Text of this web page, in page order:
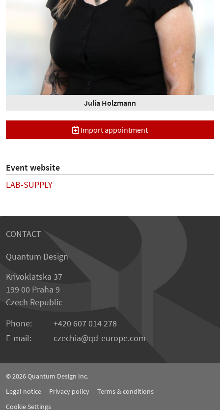
Julia Holzmann
Import appointment
Event website
LAB-SUPPLY
CONTACT
Quantum Design
Krivoklatska 37
199 00 Praha 9
Czech Republic
Phone:
+420 607 014 278
E-mail:
czechia qd-europe.com
© 2026Quantum Design Inc.
Legal notice
Privacy policy
Terms & conditions
Cookie Settings